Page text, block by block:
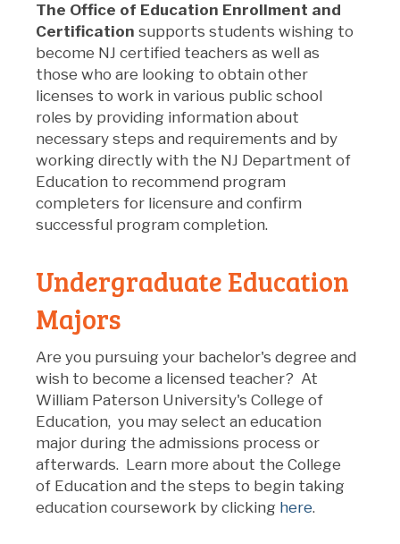
The Office of Education Enrollment and
Certification supports students wishing to
become NJ certified teachers as well as
those who are looking to obtain other
licenses to work in various public school
roles by providing information about
necessary steps and requirements and by
working directly with the NJ Department of
Education to recommend program
completers for licensure and confirm
successful program completion.
Undergraduate Education
Majors
Are you pursuing your bachelor's degree and
wish to become a licensed teacher? At
William Paterson University's College of
Education, you may select an education
major during the admissions process or
afterwards. Learn more about the College
of Education and the steps to begin taking
education coursework by clicking here.